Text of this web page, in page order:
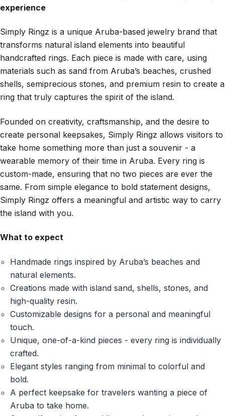
experience
Simply Ringz is a unique Aruba-based jewelry brand that
transforms natural island elements into beautiful
handcrafted rings. Each piece is made with care, using
materials such as sand from Aruba’s beaches, crushed
shells, semiprecious stones, and premium resin to create a
ring that truly captures the spirit of the island.
Founded on creativity, craftsmanship, and the desire to
create personal keepsakes, Simply Ringz allows visitors to
take home something more than just a souvenir - a
wearable memory of their time in Aruba. Every ring is
custom-made, ensuring that no two pieces are ever the
same. From simple elegance to bold statement designs,
Simply Ringz offers a meaningful and artistic way to carry
the island with you.
What to expect
Handmade rings inspired by Aruba’s beaches and
natural elements.
Creations made with island sand, shells, stones, and
high-quality resin.
Customizable designs for a personal and meaningful
touch.
Unique, one-of-a-kind pieces - every ring is individually
crafted.
Elegant styles ranging from minimal to colorful and
bold.
A perfect keepsake for travelers wanting a piece of
Aruba to take home.